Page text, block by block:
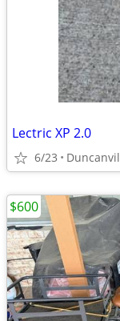
Lectric XP 2.0
6/23
$600